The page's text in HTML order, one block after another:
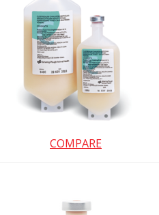
COMPARE